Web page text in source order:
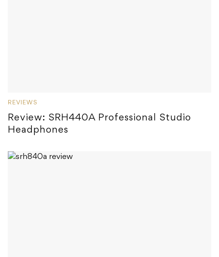
REVIEWS
Review: SRH440A Professional Studio
Headphones